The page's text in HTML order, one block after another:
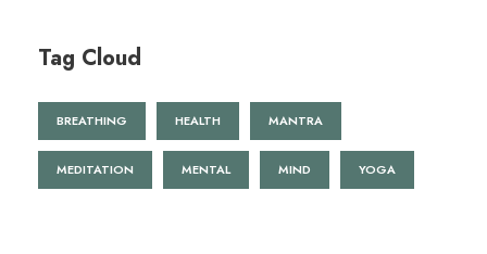
Tag Cloud
BREATHING HEALTH MANTRA
MEDITATION MENTAL MIND YOGA